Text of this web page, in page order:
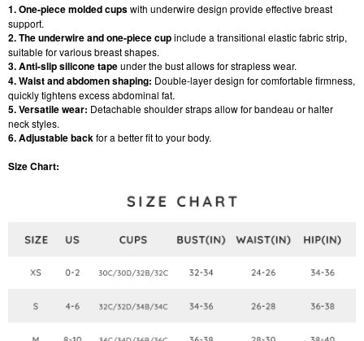
1. One-piece molded cupswith underwire design provide effective breast
support.
2. The underwire and one-piece cupinclude a transitional elastic fabric strip,
suitable for various breast shapes.
3. Anti-slip silicone tapeunder the bust allows for strapless wear.
4. Waist and abdomen shaping: Double-layer design for comfortable firmness,
quickly tightens excess abdominal fat.
5. Versatile wear: Detachable shoulder straps allow for bandeau or halter
neck styles.
6. Adjustable backfor a better fit to your body.
Size Chart: